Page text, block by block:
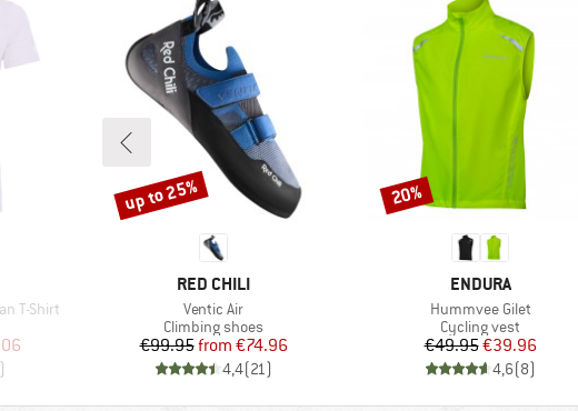
T-Shirt
Price
BRAND
RED CHILI
Item(s)
Ventic Air
Product group
Climbing shoes
Price
€99.95 Reduced Price
from €74.96
4,4(21)
Discount
up to 25%
BRAND
ENDURA
Item(s)
Hummvee Gilet
Product group
Cycling vest
Price
€49.95Reduced Price
€39.96
4,6(8)
Discount
20%